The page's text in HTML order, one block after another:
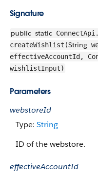
Signature
public static
createWishlist(String
effectiveAccountId,
wishlistInput)
Parameters
webstoreId
Type: String
ID of the webstore.
effectiveAccountId